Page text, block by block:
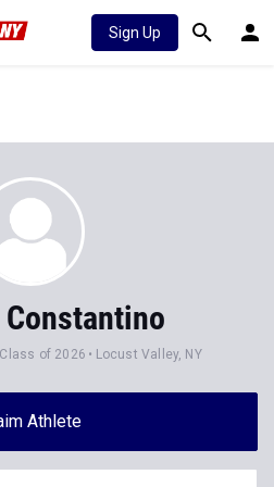
Sign Up
Class of 2026 Locust Valley, NY
Athlete